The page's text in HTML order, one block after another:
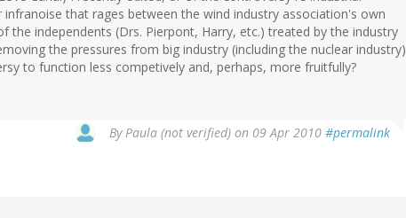
that rages between the wind industry association's own
the independents (Drs. Pierpont, Harry, etc.) treated by the industry
the pressures from big industry (including the nuclear industry)
to function less competively and, perhaps, more fruitfully?
ByPaula (not verified) on 09 Apr 2010 #permalink